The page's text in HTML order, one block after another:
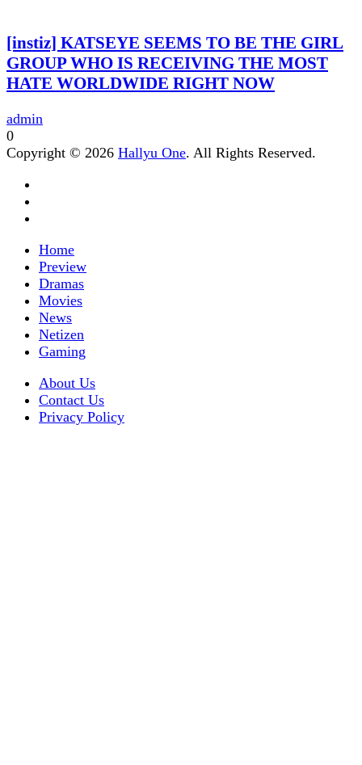
[instiz] KATSEYE SEEMS TO BE THE GIRL
GROUP WHO IS RECEIVING THE MOST
HATE WORLDWIDE RIGHT NOW
admin
0
Copyright © 2026 Hallyu One. All Rights Reserved.
Home
Preview
Dramas
Movies
News
Netizen
Gaming
About Us
Contact Us
Privacy Policy